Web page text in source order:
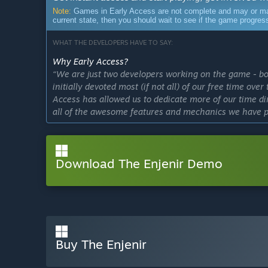
Note: Games in Early Access are not complete and may or
current state, then you should wait to see if the game
WHAT THE DEVELOPERS HAVE TO SAY:
Why Early Access?
“We are just two developers working on the game -
initially devoted most (if not all) of our free time
Access has allowed us to dedicate more of our time
all of the awesome features and mechanics we have
We feel "The Enjenir" is the perfect type of game for
community engagement throughout the
features requested!”
“The Enjenir was released in December 2023, and
At Early Access launch, we had a clear vision of
Enjenir will look like, which we had initially
that initial
Download The Enjenir Demo
Buy The Enjenir